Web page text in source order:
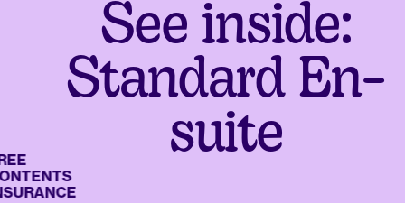
See inside:
Standard En-
suite